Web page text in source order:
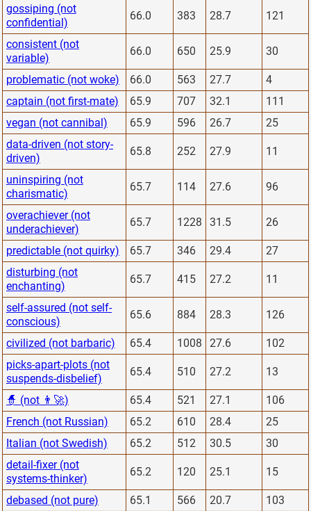
gossiping (not
confidential)
66.0 383 28.7 121
consistent (not
variable)
66.0 650 25.9 30
problematic (not woke) 66.0 563 27.7
4
captain (not first-mate)
65.9 707 32.1
111
vegan (not cannibal)
65.9 596 26.7
25
data-driven (not story-
driven)
65.8 252 27.9 11
uninspiring (not
charismatic)
65.7 114 27.6 96
overachiever (not
underachiever)
65.7 1228 31.5 26
predictable (not quirky) 65.7 346 29.4
27
disturbing (not
enchanting)
65.7 415 27.2 11
self-assured (not self-
conscious)
65.6 884 28.3 126
civilized (not barbaric) 65.4 1008 27.6
102
picks-apart-plots (not
suspends-disbelief)
65.4 510 27.2 13
🧙 (not 👨‍🚀) 65.4 521 27.1
106
French (not Russian)
65.2 610 28.4
25
Italian (not Swedish)
65.2 512 30.5
30
detail-fixer (not
systems-thinker)
65.2 120 25.1 15
debased (not pure) 65.1 566 20.7
103